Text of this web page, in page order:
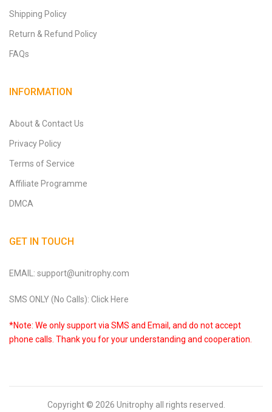
Shipping Policy
Return & Refund Policy
FAQs
INFORMATION
About & Contact Us
Privacy Policy
Terms of Service
Affiliate Programme
DMCA
GET IN TOUCH
EMAIL: support@unitrophy.com
SMS ONLY (No Calls): Click Here
*Note: We only support via SMS and Email, and do not accept
phone calls. Thank you for your understanding and cooperation.
Copyright © 2026 Unitrophyall rights reserved.